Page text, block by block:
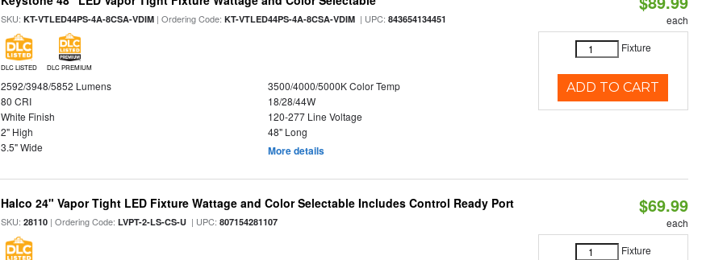
SKU:KT-VTLED44PS-4A-8CSA-VDIM | Ordering Code:KT-VTLED44PS-4A-8CSA-VDIM | UPC:843654134451
DLC LISTED DLC PREMIUM
2592/3948/5852 Lumens
3500/4000/5000K Color Temp
80 CRI
18/28/44W
White Finish
120-277 Line Voltage
2" High
48" Long
3.5" Wide
More details
each
Fixture
ADD TO CART
Halco 24" Vapor Tight LED Fixture Wattage and Color Selectable Includes Control Ready Port
SKU:28110 | Ordering Code:LVPT-2-LS-CS-U | UPC:807154281107
$69.99
each
Fixture